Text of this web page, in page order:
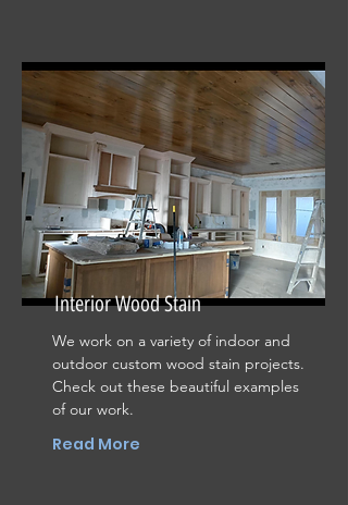
Interior Wood Stain
We work on a variety of indoor and
outdoor custom wood stain projects.
Check out these beautiful examples
of our work.
Read More